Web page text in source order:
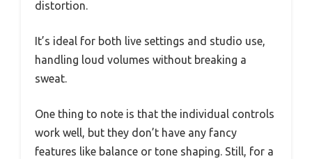
distortion.
It’s ideal for both live settings and studio use,
handling loud volumes without breaking a
sweat.
One thing to note is that the individual controls
work well, but they don’t have any fancy
features like balance or tone shaping. Still, for a